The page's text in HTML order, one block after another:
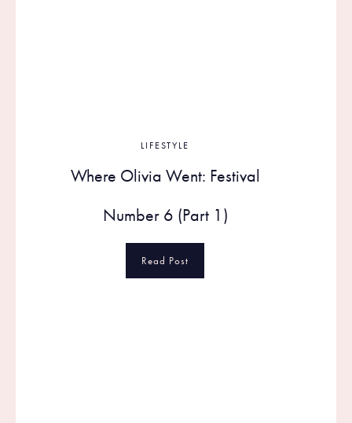
LIFESTYLE
Where Olivia Went: Festival
Number 6 (Part 1)
Read Post